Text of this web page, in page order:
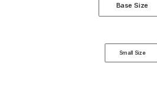
Base Size
Small Size